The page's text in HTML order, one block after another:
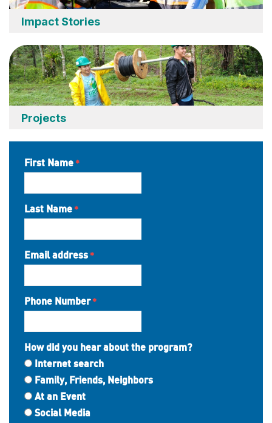
Impact Stories
Projects
First Name
Last Name
Email address
Phone Number
How did you hear about the program?
Internet search
Family, Friends, Neighbors
At an Event
Social Media